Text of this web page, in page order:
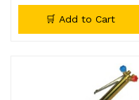
🛒 Add to Cart